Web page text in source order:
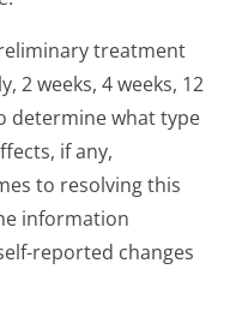
treatment
2 weeks, 4 weeks, 12
determine what type
if any,
to resolving this
information
reported changes